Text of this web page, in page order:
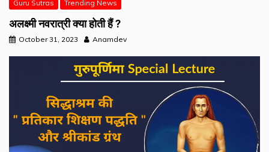
Guru Sutras Trending News
अलक्ष्मी नवरात्री क्या होती हैं ?
October 31, 2023 Anamdev